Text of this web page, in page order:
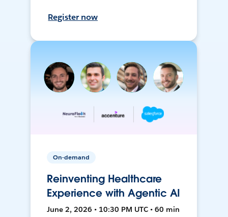
Register now
On-demand
Reinventing Healthcare
Experience with Agentic AI
June 2, 2026 • 10:30 PM UTC • 60 min